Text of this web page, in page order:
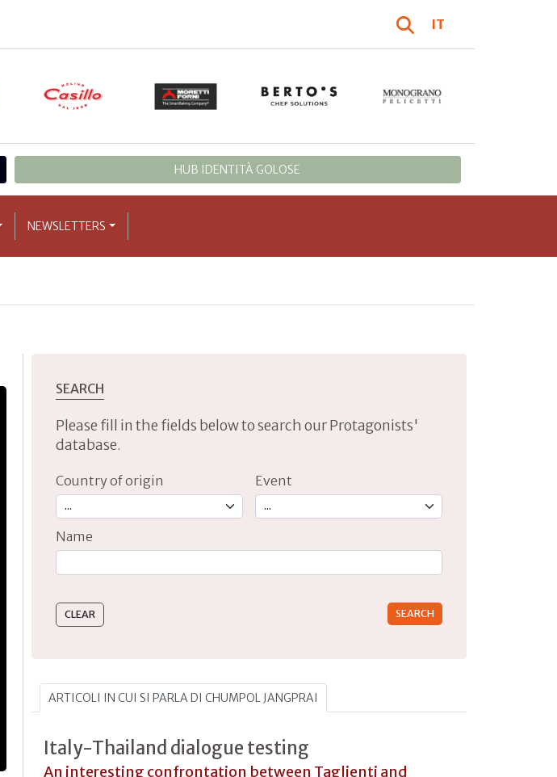
IT
HUB IDENTITÀ GOLOSE
NEWSLETTERS
SEARCH
Please fill in the fields below to search our Protagonists'
database.
Country of origin Event
Name
ARTICOLI IN CUI SI PARLA DI CHUMPOL JANGPRAI
Italy-Thailand dialogue testing
An interesting confrontation between Taglienti and